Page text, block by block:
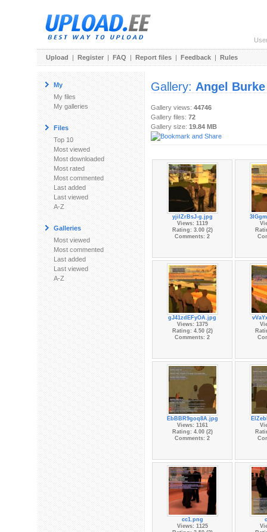
Upload | Register | FAQ | Report files | Feedback | Rules
My
My files
My galleries
Files
Top 10
Most viewed
Most downloaded
Most rated
Most commented
Last added
Last viewed
A-Z
Galleries
Most viewed
Most commented
Last added
Last viewed
A-Z
Gallery: Angel Burke
Gallery views: 44746
Gallery files: 72
Gallery size: 19.84 MB
yjilZrBsJ-g.jpg
Views: 1119
Rating: 3.00 (2)
Comments: 2
gJ41zdEFyOA.jpg
Views: 1375
Rating: 4.50 (2)
Comments: 2
EbBBR9goq8A.jpg
Views: 1161
Rating: 4.00 (2)
Comments: 2
cc1.png
Views: 1125